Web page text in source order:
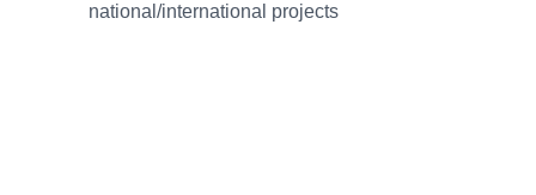
national/international projects